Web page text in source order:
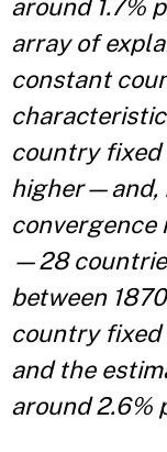
around 1.7%
array of
constant
country fixed
higher—and,
convergence
—28
between
country fixed
and the
around 2.6%